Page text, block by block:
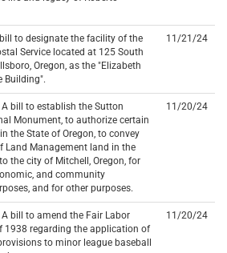
to designate the facility of the
Service located at 125 South
Oregon, as the "Elizabeth
Building".
11/21/24
bill to establish the Sutton
Monument, to authorize certain
the State of Oregon, to convey
Land Management land in the
the city of Mitchell, Oregon, for
and community
and for other purposes.
11/20/24
bill to amend the Fair Labor
1938 regarding the application of
to minor league baseball
11/20/24